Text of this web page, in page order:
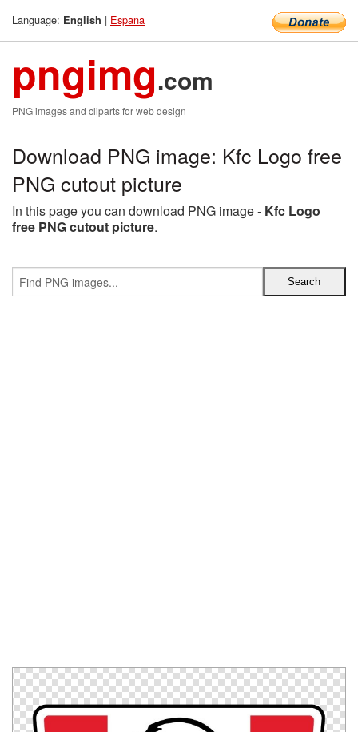
Language: English | Espana
pngimg.com
PNG images and cliparts for web design
Download PNG image: Kfc Logo free
PNG cutout picture
In this page you can download PNG image - Kfc Logo
free PNG cutout picture.